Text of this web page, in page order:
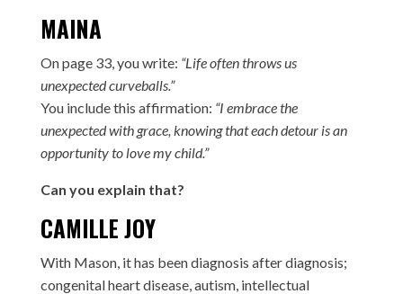
MAINA
On page 33, you write: “Life often throws us
unexpected curveballs.”
You include this affirmation: “I embrace the
unexpected with grace, knowing that each detour is an
opportunity to love my child.”
Can you explain that?
CAMILLE JOY
With Mason, it has been diagnosis after diagnosis;
congenital heart disease, autism, intellectual